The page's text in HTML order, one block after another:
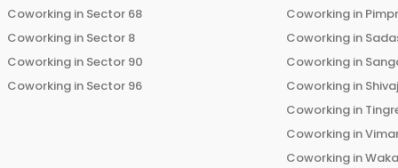
Coworking in Sector 68
Coworking in Sector 8
Coworking in Sector 90
Coworking in Sector 96
Coworking in
Coworking in
Coworking in
Coworking in
Coworking in
Coworking in
Coworking in